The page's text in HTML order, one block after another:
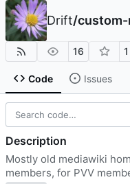
Drift/
16 1
Code Issues
Description
Mostly old mediawiki
members, for PVV